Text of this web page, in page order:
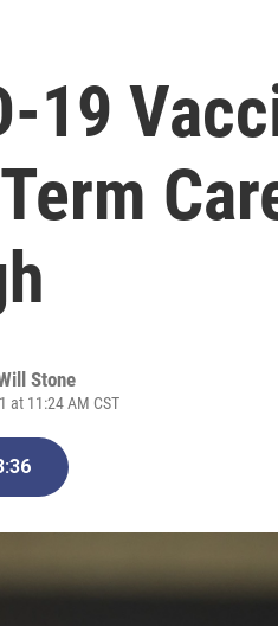
19
Stone
at 11:24 AM CST